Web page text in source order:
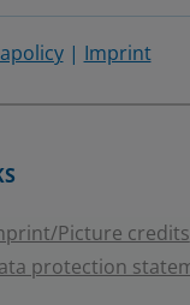
| Imprint
Picture credits
protection